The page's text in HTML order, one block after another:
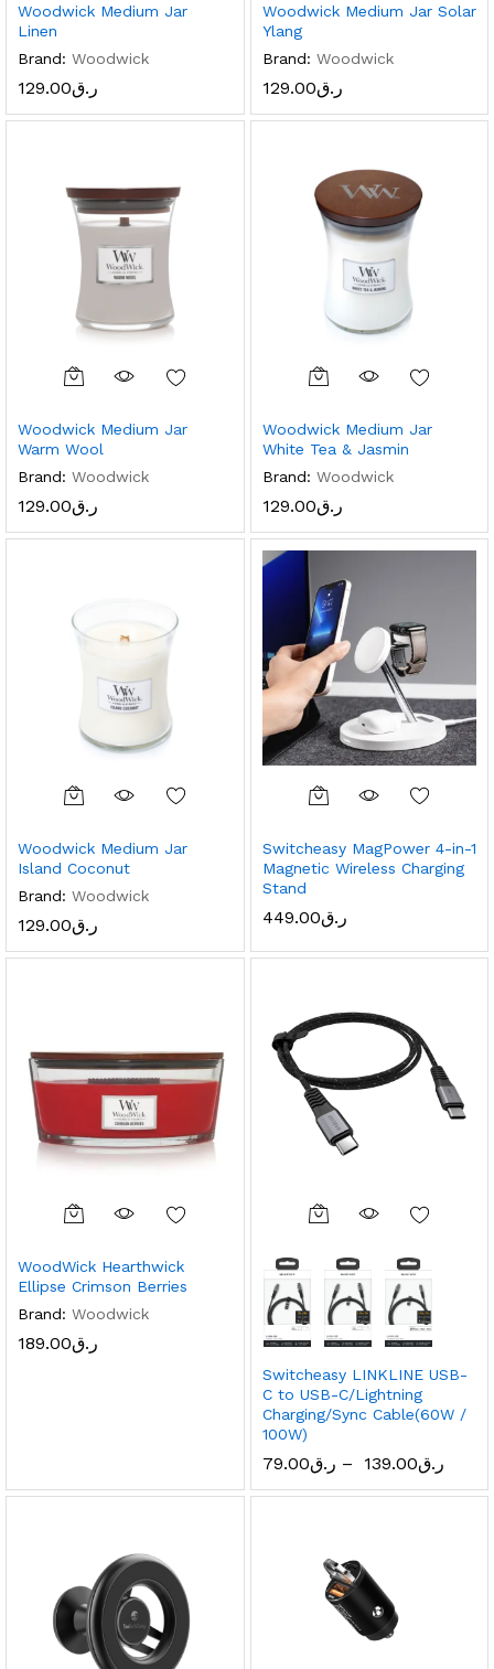
Woodwick Medium Jar
Linen
Brand: Woodwick
ر.ق129.00
Woodwick Medium Jar Solar
Ylang
Brand: Woodwick
ر.ق129.00
Woodwick Medium Jar
Warm Wool
Brand: Woodwick
ر.ق129.00
Woodwick Medium Jar
White Tea & Jasmin
Brand: Woodwick
ر.ق129.00
Woodwick Medium Jar
Island Coconut
Brand: Woodwick
ر.ق129.00
Switcheasy MagPower 4-in-1
Magnetic Wireless Charging
Stand
ر.ق449.00
WoodWick Hearthwick
Ellipse Crimson Berries
Brand: Woodwick
ر.ق189.00
Switcheasy LINKLINE USB-
C to USB-C/Lightning
Charging/Sync Cable(60W /
100W)
ر.ق79.00 – ر.ق139.00